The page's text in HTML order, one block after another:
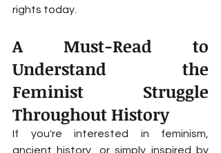
rights today.
A Must-Read to
Understand the
Feminist Struggle
Throughout History
If you're interested in feminism,
ancient history, or simply inspired by